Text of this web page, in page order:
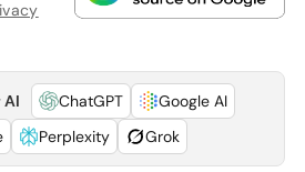
AI ChatGPT
Google AI
Perplexity Grok